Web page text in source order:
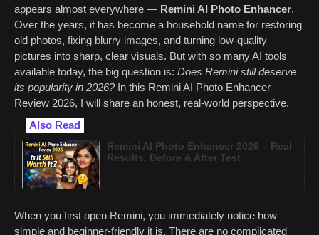
appears almost everywhere — Remini AI Photo Enhancer.
Over the years, it has become a household name for restoring
old photos, fixing blurry images, and turning low-quality
pictures into sharp, clear visuals. But with so many AI tools
available today, the big question is: Does Remini still deserve
its popularity in 2026?In this Remini AI Photo Enhancer
Review 2026, I will share an honest, real-world perspective.
Also Read
Remini AI Photo Enhancer 2026 – Real
Results, Before & After Test
When you first open Remini, you immediately notice how
simple and beginner-friendly it is. There are no complicated